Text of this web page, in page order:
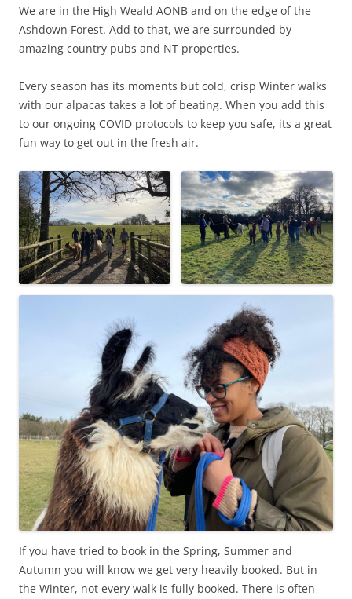
We are in the High Weald AONB and on the edge of the
Ashdown Forest. Add to that, we are surrounded by
amazing country pubs and NT properties.
Every season has its moments but cold, crisp Winter walks
with our alpacas takes a lot of beating. When you add this
to our ongoing COVID protocols to keep you safe, its a great
fun way to get out in the fresh air.
If you have tried to book in the Spring, Summer and
Autumn you will know we get very heavily booked. But in
the Winter, not every walk is fully booked. There is often